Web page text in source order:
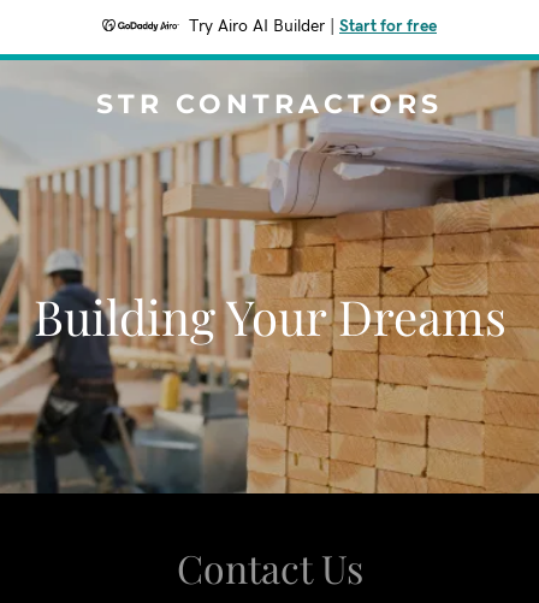
Try Airo AI Builder Start for free
STR CONTRACTORS
Building Your Dreams
Contact Us